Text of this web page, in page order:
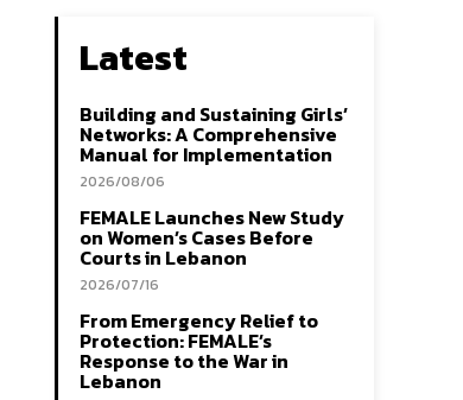
Latest
Building and Sustaining Girls’
Networks: A Comprehensive
Manual for Implementation
2026/08/06
FEMALE Launches New Study
on Women’s Cases Before
Courts in Lebanon
2026/07/16
From Emergency Relief to
Protection: FEMALE’s
Response to the War in
Lebanon